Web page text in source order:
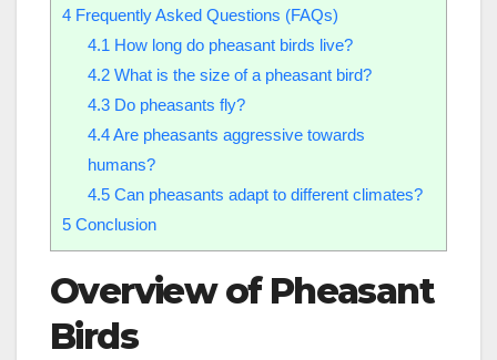
4 Frequently Asked Questions (FAQs)
4.1 How long do pheasant birds live?
4.2What is the size of a pheasant bird?
4.3Do pheasants fly?
4.4Are pheasants aggressive towards
humans?
4.5Can pheasants adapt to different climates?
5 Conclusion
Overview of Pheasant
Birds